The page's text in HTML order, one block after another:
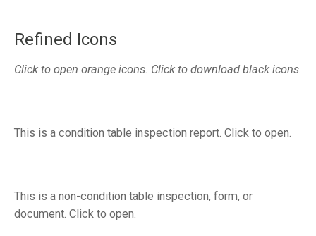
Refined Icons
Click to open orange icons. Click to download black icons.
This is a condition table inspection report. Click to open.
This is a non-condition table inspection, form, or
document. Click to open.